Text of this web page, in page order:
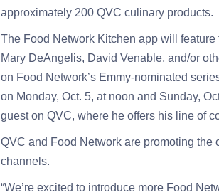
approximately 200 QVC culinary products.
The Food Network Kitchen app will
Mary DeAngelis, David Venable, and/or
on Food Network’s Emmy-nominated
on Monday, Oct. 5, at noon and Sunday,
guest on QVC, where he offers his line of
QVC and Food Network are promoting
channels.
“We’re excited to introduce more Food